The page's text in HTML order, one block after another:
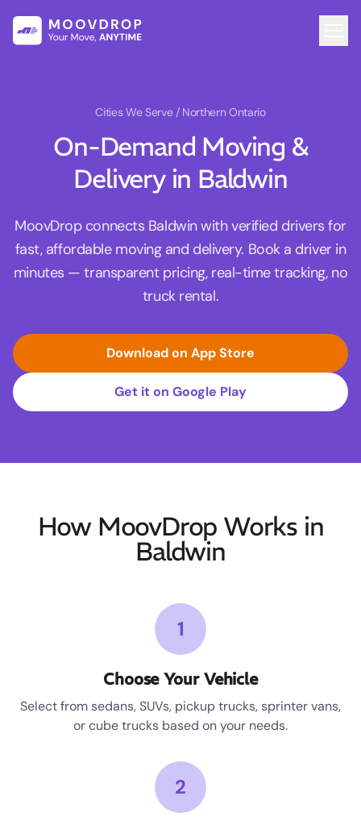
Cities We Serve / Northern Ontario
On-Demand Moving &
Delivery in Baldwin
MoovDrop connects Baldwin with verified drivers for
fast, affordable moving and delivery. Book a driver in
minutes — transparent pricing, real-time tracking, no
truck rental.
Download on App Store
Get it on Google Play
How MoovDrop Works in
Baldwin
1
Choose Your Vehicle
Select from sedans, SUVs, pickup trucks, sprinter vans,
or cube trucks based on your needs.
2